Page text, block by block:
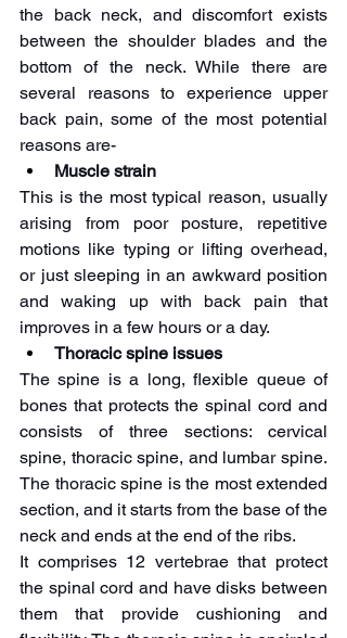
the back neck, and discomfort exists
between the shoulder blades and the
bottom of the neck. While there are
several reasons to experience upper
back pain, some of the most potential
reasons are-
Muscle strain
This is the most typical reason, usually
arising from poor posture, repetitive
motions like typing or lifting overhead,
or just sleeping in an awkward position
and waking up with back pain that
improves in a few hours or a day.
Thoracic spine issues
The spine is a long, flexible queue of
bones that protects the spinal cord and
consists of three sections: cervical
spine, thoracic spine, and lumbar spine.
The thoracic spine is the most extended
section, and it starts from the base of the
neck and ends at the end of the ribs.
It comprises 12 vertebrae that protect
the spinal cord and have disks between
them that provide cushioning and